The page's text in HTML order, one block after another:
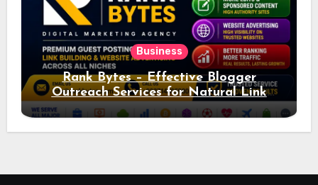
Business
Rank Bytes – Effective Blogger
Outreach Services for Natural Link
Acquisition and Better Rankings